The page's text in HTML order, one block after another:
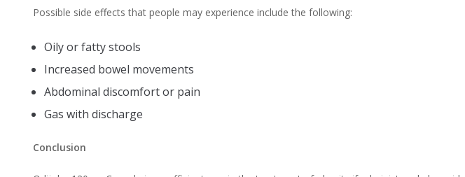
Possible side effects that people may experience include the following:
Oily or fatty stools
Increased bowel movements
Abdominal discomfort or pain
Gas with discharge
Conclusion